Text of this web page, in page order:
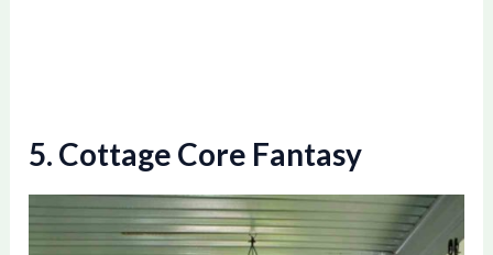
5. Cottage Core Fantasy